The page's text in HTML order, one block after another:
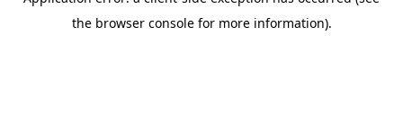
the browser console for more information).